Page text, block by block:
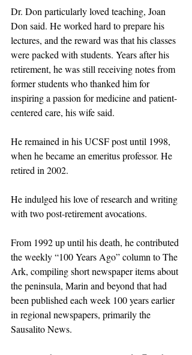
Dr. Don particularly loved teaching, Joan
Don said. He worked hard to prepare his
lectures, and the reward was that his classes
were packed with students. Years after his
retirement, he was still receiving notes from
former students who thanked him for
inspiring a passion for medicine and patient-
centered care, his wife said.
He remained in his UCSF post until 1998,
when he became an emeritus professor. He
retired in 2002.
He indulged his love of research and writing
with two post-retirement avocations.
From 1992 up until his death, he contributed
the weekly “100 Years Ago” column to The
Ark, compiling short newspaper items about
the peninsula, Marin and beyond that had
been published each week 100 years earlier
in regional newspapers, primarily the
Sausalito News.